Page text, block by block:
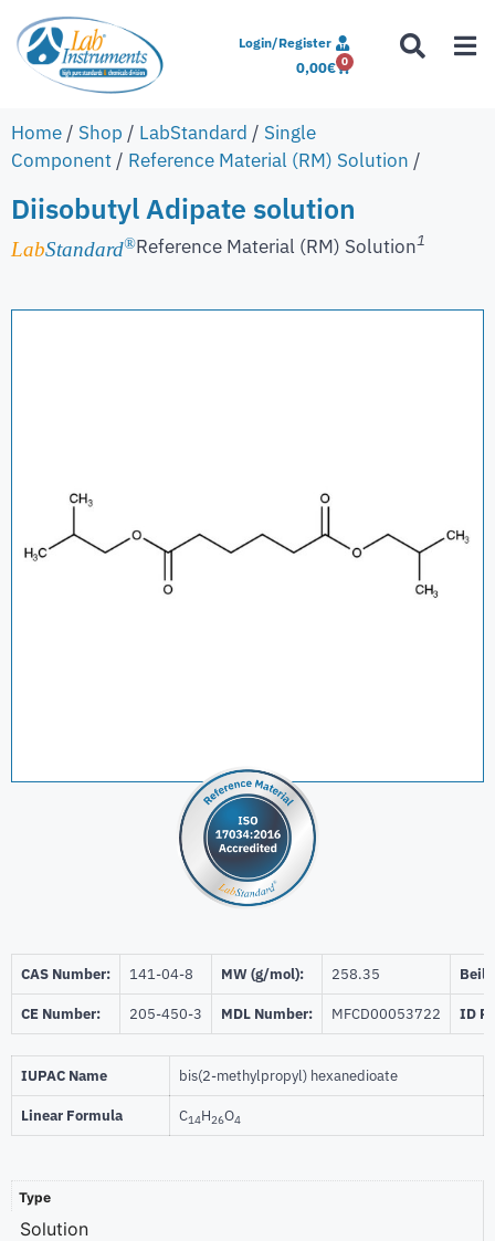
Login/Register
0,00€ 0
Home / Shop / LabStandard / Single
Component / Reference Material (RM) Solution /
Diisobutyl Adipate solution
LabStandard®Reference Material (RM) Solution1
CAS Number: 141-04-8 MW (g/mol): 258.35
CE Number: 205-450-3 MDL Number: MFCD00053722 ID
IUPAC Name bis(2-methylpropyl) hexanedioate
Linear Formula C14H26O4
Type
Solution